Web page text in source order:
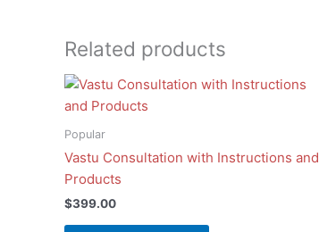
Related products
Popular
Vastu Consultation with Instructions and
Products
$399.00